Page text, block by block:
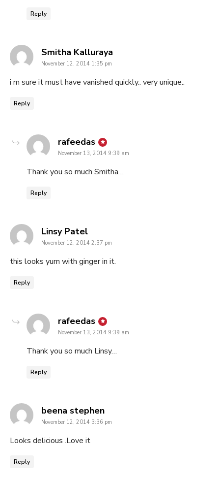
Reply
Smitha Kalluraya
November 12, 2014 1:35 pm
i m sure it must have vanished quickly.. very unique..
Reply
rafeedas says:
November 13, 2014 9:39 am
Thank you so much Smitha…
Reply
Linsy Patelsays:
November 12, 2014 2:37 pm
this looks yum with ginger in it.
Reply
rafeedas says:
November 13, 2014 9:39 am
Thank you so much Linsy…
Reply
beena stephensays:
November 12, 2014 3:36 pm
Looks delicious .Love it
Reply